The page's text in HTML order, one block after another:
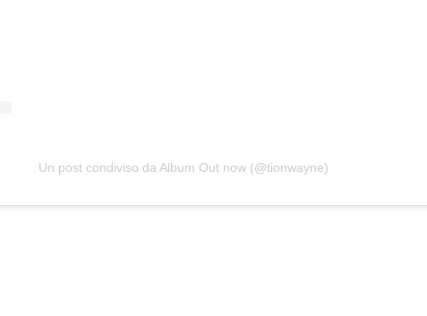
Un post condiviso da Album Out now (@tionwayne)